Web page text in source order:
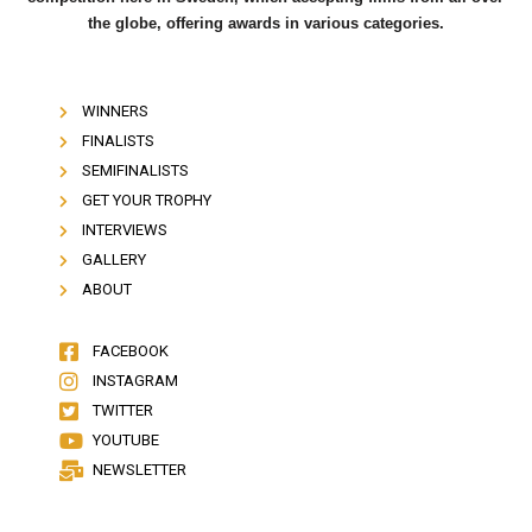
the globe, offering awards in various categories.
WINNERS
FINALISTS
SEMIFINALISTS
GET YOUR TROPHY
INTERVIEWS
GALLERY
ABOUT
FACEBOOK
INSTAGRAM
TWITTER
YOUTUBE
NEWSLETTER